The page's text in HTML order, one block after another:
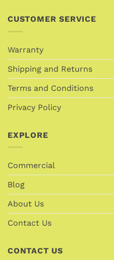
CUSTOMER SERVICE
Warranty
Shipping and Returns
Terms and Conditions
Privacy Policy
EXPLORE
Commercial
Blog
About Us
Contact Us
CONTACT US